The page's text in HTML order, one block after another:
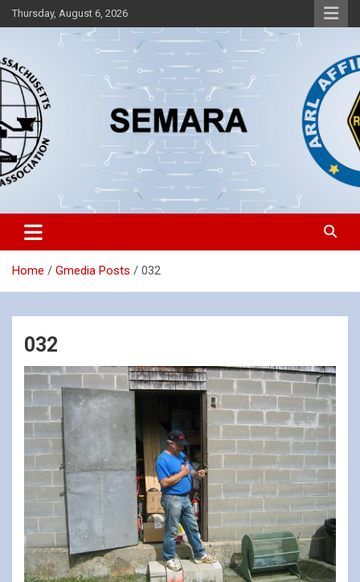
Skip
to
Thursday, August 6, 2026
SEMARA
Southeastern Massachusetts Amateur Radio Association, Inc.
Home Gmedia Posts 032
032